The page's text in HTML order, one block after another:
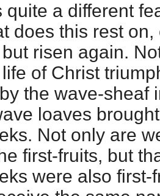
quite a different
does this rest
risen again.
of Christ
the wave-sheaf
loaves
Not only are
first-fruits, but
were also first-